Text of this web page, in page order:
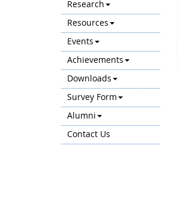
Research
Resources
Events
Achievements
Downloads
Survey Form
Alumni
Contact Us